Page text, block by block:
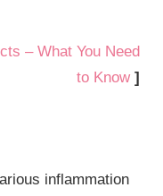
– What You Need
to Know]
inflammation